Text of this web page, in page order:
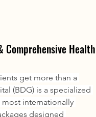
Comprehensive Health
get more than a
(BDG) is a specialized
internationally
designed